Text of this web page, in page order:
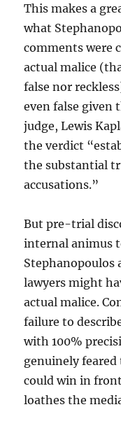
This makes a
what
comments were
actual malice
false nor
even false given
judge, Lewis
the verdict
the substantial
accusations.”
But pre-trial
internal animus
Stephanopoulos
lawyers might
actual malice.
failure to
with 100%
genuinely feared
could win in
loathes the